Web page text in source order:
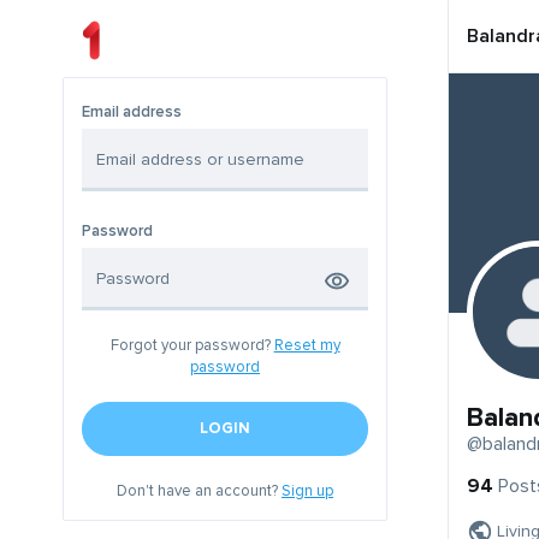
Email address
Password
Forgot your password? Reset my
password
LOGIN
Don't have an account?Sign up
94